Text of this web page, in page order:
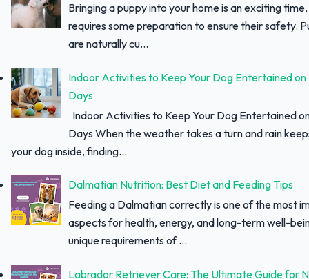
Bringing a puppy into your home is an exciting
requires some preparation to ensure their safety.
are naturally cu...
Indoor Activities to Keep Your Dog Entertained on
Days
Indoor Activities to Keep Your Dog Entertained
Days When the weather takes a turn and rain
your dog inside, finding...
Dalmatian Nutrition: Best Diet and Feeding Tips
Feeding a Dalmatian correctly is one of the most
aspects for health, energy, and long-term well-
unique requirements of ...
Labrador Retriever Care: The Ultimate Guide for